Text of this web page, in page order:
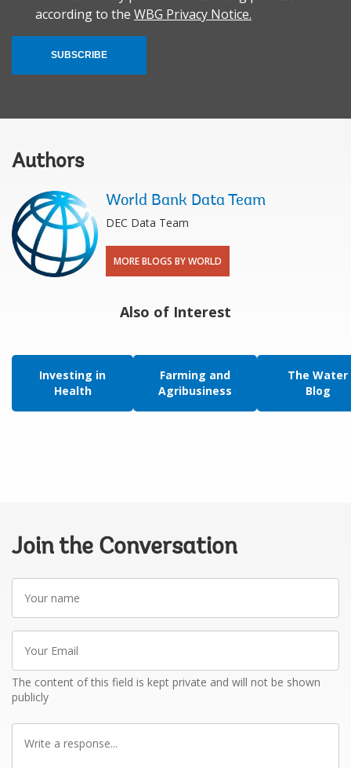
according to the WBG Privacy Notice.
SUBSCRIBE
Authors
World Bank Data Team
DEC Data Team
MORE BLOGS BY WORLD
Also of Interest
Investing in
Health
Farming and
Agribusiness
The Water
Blog
Join the Conversation
Your
name
Your
Email
The content of this field is kept private and will not be shown
publicly
Write